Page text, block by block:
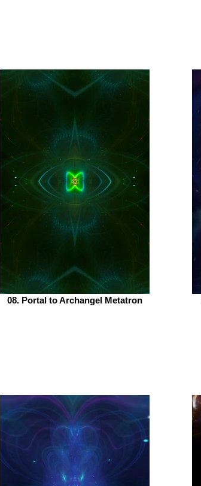
08. Portal to Archangel Metatron